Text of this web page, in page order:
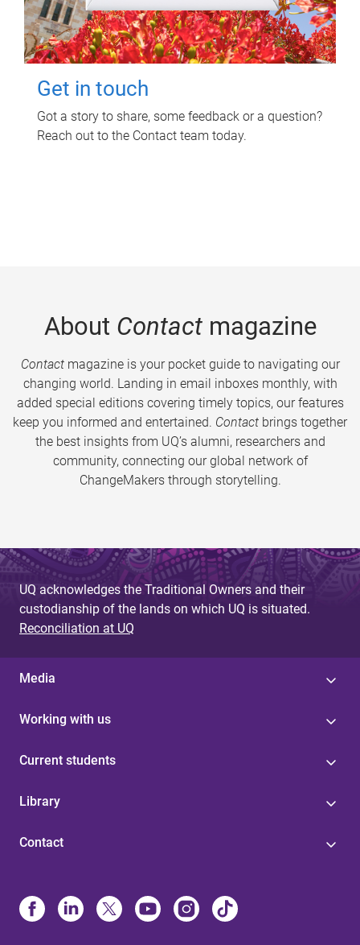
Get in touch
Got a story to share, some feedback or a question?
Reach out to the Contact team today.
About Contactmagazine
Contactmagazine is your pocket guide to navigating our
changing world. Landing in email inboxes monthly, with
added special editions covering timely topics, our features
keep you informed and entertained. Contact brings together
the best insights from UQ’s alumni, researchers and
community, connecting our global network of
ChangeMakers through storytelling.
UQ acknowledges the Traditional Owners and their
custodianship of the lands on which UQ is situated.
Reconciliation at UQ
Media
Working with us
Current students
Library
Contact